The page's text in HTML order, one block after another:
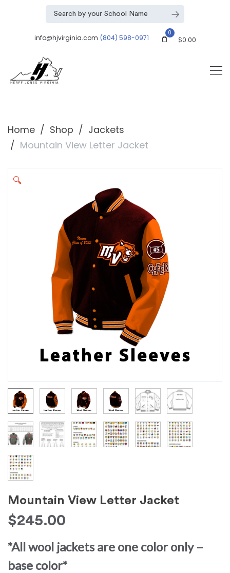
info@hjvirginia.com (804) 598-0971
0
$0.00
Home Shop
Jackets
Mountain View Letter Jacket
🔍
Mountain View Letter Jacket
$245.00
*All wool jackets are one color only –
base color*